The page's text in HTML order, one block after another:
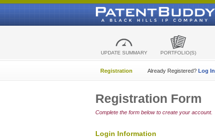
UPDATE SUMMARY PORTFOLIO(S)
Registration Already Registered? Log In
Registration Form
Complete the form below to create your account.
Login Information